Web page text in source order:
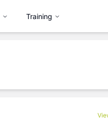
Training